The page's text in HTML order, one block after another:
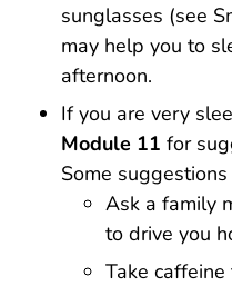
sunglasses (see
may help you to
afternoon.
If you are very
Module 11 for
Some
Ask a family
to drive you
Take